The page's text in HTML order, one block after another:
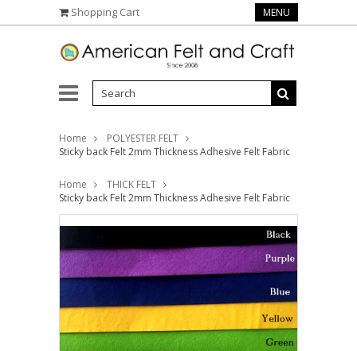
Shopping Cart MENU
Home
POLYESTER FELT
Sticky back Felt 2mm Thickness Adhesive Felt Fabric
Home
THICK FELT
Sticky back Felt 2mm Thickness Adhesive Felt Fabric